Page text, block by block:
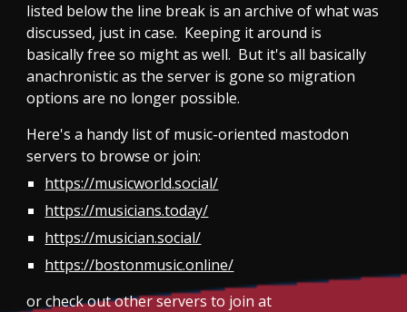
listed below the line break is an archive of what was
discussed, just in case. Keeping it around is
basically free so might as well. But it's all basically
anachronistic as the server is gone so migration
options are no longer possible.
Here's a handy list of music-oriented mastodon
servers to browse or join:
https://musicworld.social/
https://musicians.today/
https://musician.social/
https://bostonmusic.online/
or check out other servers to join at